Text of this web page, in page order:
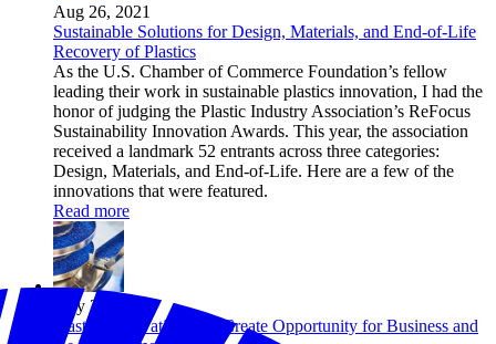
Aug 26, 2021
Sustainable Solutions for Design, Materials, and End-of-Life
Recovery of Plastics
As the U.S. Chamber of Commerce Foundation’s fellow
leading their work in sustainable plastics innovation, I had the
honor of judging the Plastic Industry Association’s ReFocus
Sustainability Innovation Awards. This year, the association
received a landmark 52 entrants across three categories:
Design, Materials, and End-of-Life. Here are a few of the
innovations that were featured.
Read more
May 25, 2021
Plastics Innovation Can Create Opportunity for Business and